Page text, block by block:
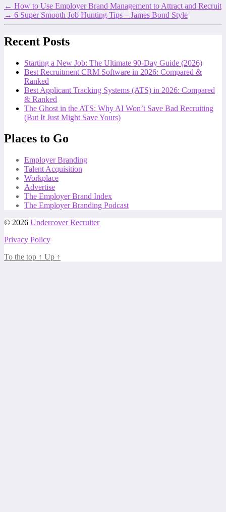
← How to Use Employer Brand Management to Attract and Recruit
→ 6 Super Smooth Job Hunting Tips – James Bond Style
Recent Posts
Starting a New Job: The Ultimate 90-Day Guide (2026)
Best Recruitment CRM Software in 2026: Compared &
Ranked
Best Applicant Tracking Systems (ATS) in 2026: Compared
& Ranked
The Ghost in the ATS: Why AI Won’t Save Bad Recruiting
(But It Just Might Save Yours)
Places to Go
Employer Branding
Talent Acquisition
Workplace
Advertise
The Employer Brand Index
The Employer Branding Podcast
© 2026 Undercover Recruiter
Privacy Policy
To the top ↑ Up ↑